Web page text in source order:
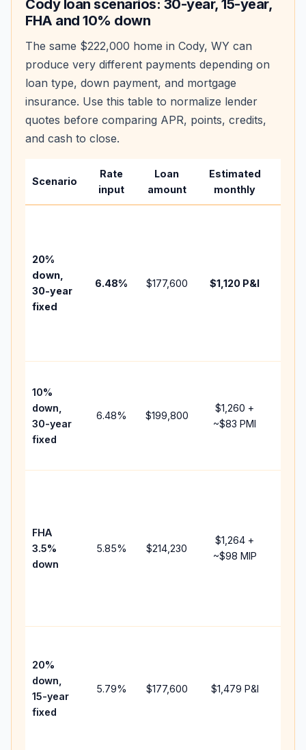
Codyloan scenarios: 30-year, 15-year,
FHA and 10% down
The same $222,000 home in Cody, WY can
produce very different payments depending on
loan type, down payment, and mortgage
insurance. Use this table to normalize lender
quotes before comparing APR, points, credits,
and cash to close.
Scenario
Rate
input
Loan
amount
Estimated
monthly
20%
down,
30-year
fixed
6.48% $177,600 $1,120 P&I
10%
down,
30-year
fixed
6.48% $199,800
$1,260 +
~$83 PMI
FHA
3.5%
down
5.85% $214,230
$1,264 +
~$98 MIP
20%
down,
15-year
fixed
5.79% $177,600 $1,479 P&I